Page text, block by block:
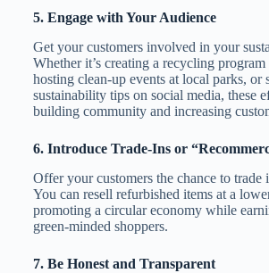
5. Engage with Your Audience
Get your customers involved in your
Whether it’s creating a recycling program
hosting clean-up events at local parks, or
sustainability tips on social media, these
building community and increasing
6. Introduce Trade-Ins or
Offer your customers the chance to trade
You can resell refurbished items at a
promoting a circular economy while
green-minded shoppers.
7. Be Honest and Transparent